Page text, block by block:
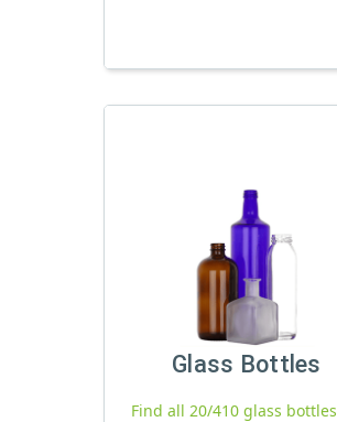
Glass Bottles
Find all 20/410 glass bottles